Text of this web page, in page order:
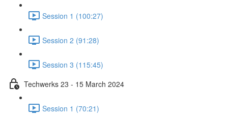
Session 1 (100:27)
Session 2 (91:28)
Session 3 (115:45)
Techwerks 23 - 15 March 2024
Session 1 (70:21)